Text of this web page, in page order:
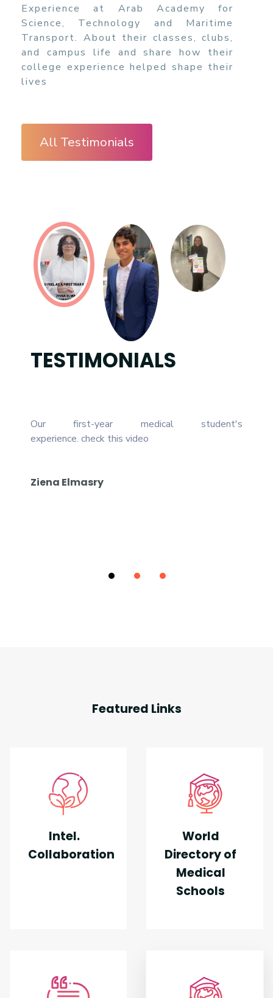
Experience at Arab Academy for
Science, Technology and Maritime
Transport. About their classes, clubs,
and campus life and share how their
college experience helped shape their
lives
All Testimonials
TESTIMONIALS
Our first-year medical student's
experience. check this video
Ziena Elmasry
Featured Links
Intel.
Collaboration
World
Directory of
Medical
Schools